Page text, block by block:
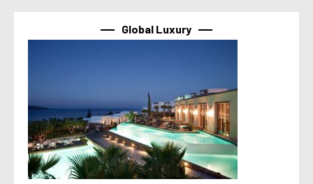
Global Luxury